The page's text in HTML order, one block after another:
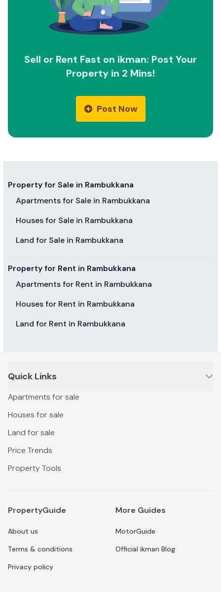
Sell or Rent Fast on ikman: Post Your
Property in 2 Mins!
Post Now
Property for Sale in Rambukkana
Apartments for Sale in Rambukkana
Houses for Sale in Rambukkana
Land for Sale in Rambukkana
Property for Rent in Rambukkana
Apartments for Rent in Rambukkana
Houses for Rent in Rambukkana
Land for Rent in Rambukkana
Quick Links
Apartments for sale
Houses for sale
Land for sale
Price Trends
Property Tools
PropertyGuide
About us
Terms & conditions
Privacy policy
More Guides
MotorGuide
Official ikman Blog